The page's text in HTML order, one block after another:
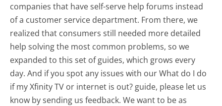
companies that have self-serve help forums instead
of a customer service department. From there, we
realized that consumers still needed more detailed
help solving the most common problems, so we
expanded to this set of guides, which grows every
day. And if you spot any issues with our What do I do
if my Xfinity TV or internet is out? guide, please let us
know by sending us feedback. We want to be as